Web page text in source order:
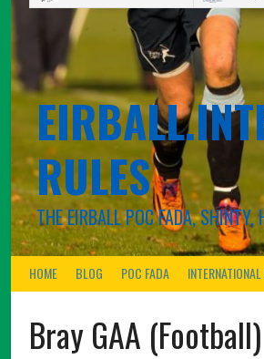
RULES
THE EIRBALL POC FADA,
HOME BLOG POC FADA
Bray GAA (Football)